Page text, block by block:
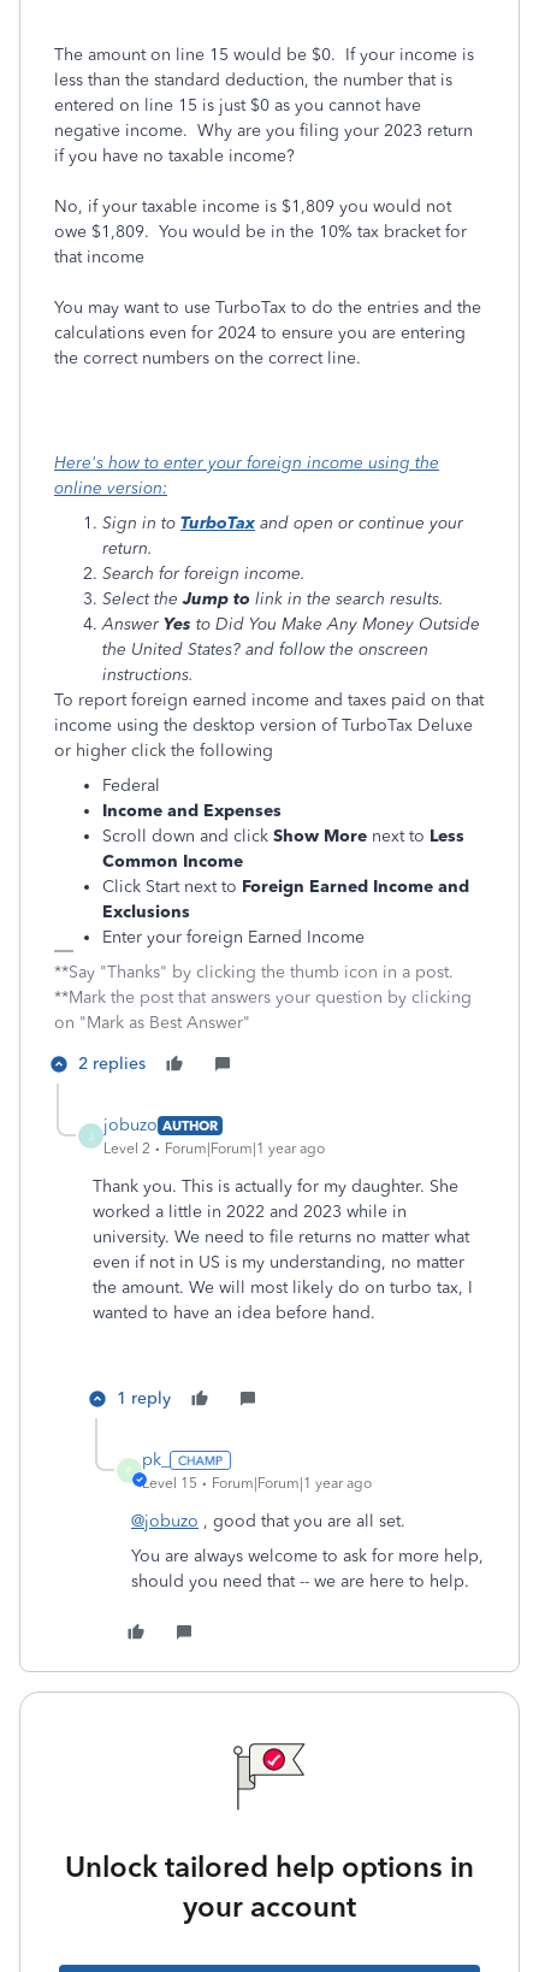
The amount on line 15 would be $0. If your income is
less than the standard deduction, the number that is
entered on line 15 is just $0 as you cannot have
negative income. Why are you filing your 2023 return
if you have no taxable income?
No, if your taxable income is $1,809 you would not
owe $1,809. You would be in the 10% tax bracket for
that income
You may want to use TurboTax to do the entries and the
calculations even for 2024 to ensure you are entering
the correct numbers on the correct line.
Here's how to enter your foreign income using the
online version:
Sign in to TurboTax and open or continue your
return.
Search for foreign income.
Select theJump to link in the search results.
Answer Yes to Did You Make Any Money Outside
the United States? and follow the onscreen
instructions.
To report foreign earned income and taxes paid on that
income using the desktop version of TurboTax Deluxe
or higher click the following
Federal
Income and Expenses
Scroll down and click Show More next to Less
Common Income
Click Start next to Foreign Earned Income and
Exclusions
Enter your foreign Earned Income
**Say "Thanks" by clicking the thumb icon in a post.
**Mark the post that answers your question by clicking
on "Mark as Best Answer"
2 replies
J
jobuzo AUTHOR
Level 2
Forum|Forum|1 year ago
Thank you. This is actually for my daughter. She
worked a little in 2022 and 2023 while in
university. We need to file returns no matter what
even if not in US is my understanding, no matter
the amount. We will most likely do on turbo tax, I
wanted to have an idea before hand.
1 reply
P
pk_
Level 15 Forum|Forum|1 year ago
@jobuzo , good that you are all set.
You are always welcome to ask for more help,
should you need that -- we are here to help.
Unlock tailored help options in
your account